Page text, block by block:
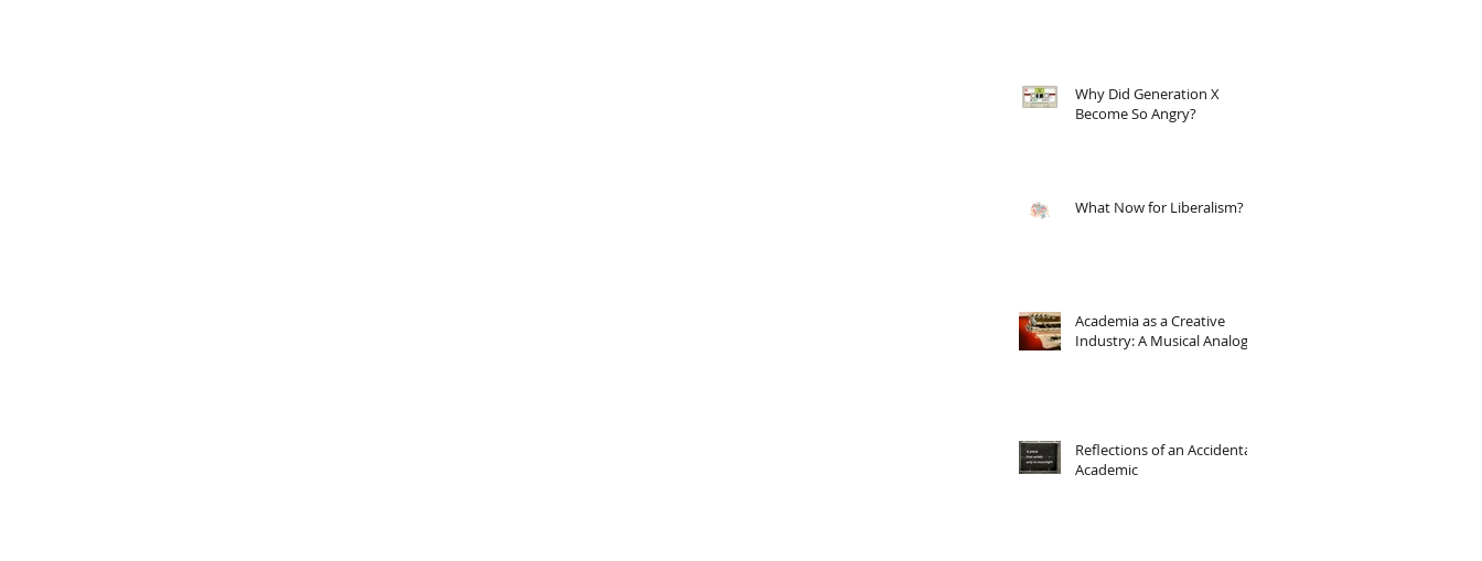
Why Did Generation X
Become So Angry?
What Now for Liberalism?
Academia as a Creative
Industry: A Musical Analogy
Reflections of an Accidental
Academic